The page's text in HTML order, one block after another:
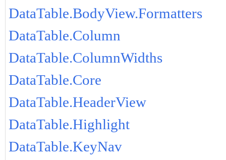
DataTable.BodyView.Formatters
DataTable.Column
DataTable.ColumnWidths
DataTable.Core
DataTable.HeaderView
DataTable.Highlight
DataTable.KeyNav